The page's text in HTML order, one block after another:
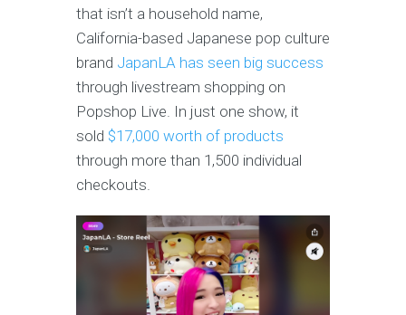
that isn’t a household name,
California-based Japanese pop culture
brand JapanLA has seen big success
through livestream shopping on
Popshop Live. In just one show, it
sold $17,000 worth of products
through more than 1,500 individual
checkouts.